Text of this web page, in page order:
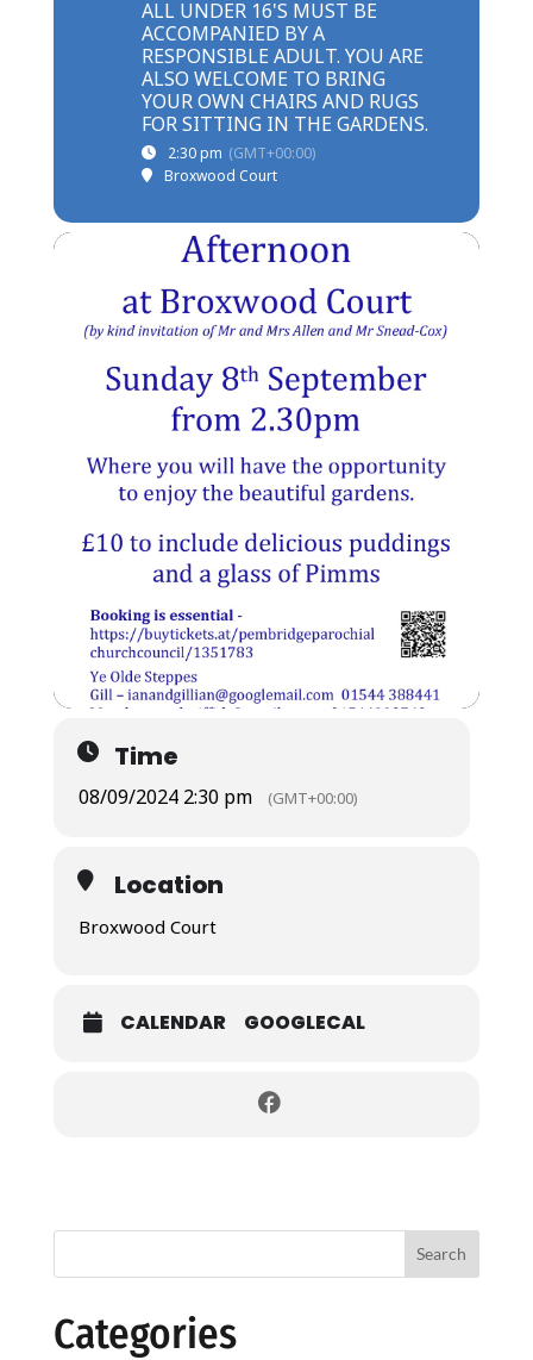
ALL UNDER 16'S MUST BE
ACCOMPANIED BY A
RESPONSIBLE ADULT. YOU ARE
ALSO WELCOME TO BRING
YOUR OWN CHAIRS AND RUGS
FOR SITTING IN THE GARDENS.
2:30 pm (GMT+00:00)
Broxwood Court
Time
08/09/2024 2:30 pm (GMT+00:00)
Location
Broxwood Court
CALENDAR GOOGLECAL
Search
Categories